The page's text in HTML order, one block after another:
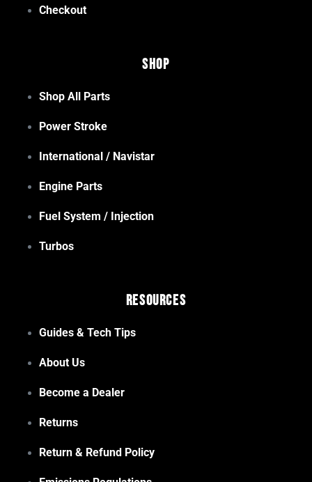
Checkout
Shop
Shop All Parts
Power Stroke
International / Navistar
Engine Parts
Fuel System / Injection
Turbos
Resources
Guides & Tech Tips
About Us
Become a Dealer
Returns
Return & Refund Policy